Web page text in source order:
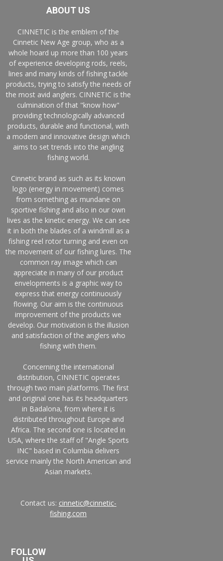
ABOUT US
CINNETIC is the emblem of the
Cinnetic New Age group, who as a
whole hoard up more than 100 years
of experience developing rods, reels,
lines and many kinds of fishing tackle
products, trying to satisfy the needs of
the most avid anglers. CINNETIC is the
culmination of that "know how"
providing technologically advanced
products, durable and functional, with
a modern and innovative design which
aims to set trends into the angling
fishing world.
Cinnetic brand as such as its known
logo (energy in movement) comes
from something as mundane on
sportive fishing and also in our own
lives as the kinetic energy. We can see
it in both the blades of a windmill as a
fishing reel rotor turning and even on
the movement of our fishing lures. The
common ray image which can
appreciate in many of our product
envelopments is a graphic way to
express that energy continuously
flowing. Our aim is the continuous
improvement of the products we
develop. Our motivation is the illusion
and satisfaction of the anglers who
fishing with them.
Concerning the international
distribution, CINNETIC operates
through two main platforms. The first
and original one has its headquarters
in Badalona, from where it is
distributed throughout Europe and
Africa. The second one is located in
USA, where the staff of "Angle Sports
INC" based in Columbia delivers
service mainly the North American and
Asian markets.
Contact us: cinnetic@cinnetic-
fishing.com
FOLLOW